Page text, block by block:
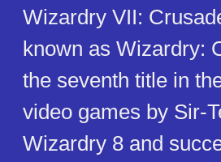
Wizardry VII:
known as Wizardry:
the seventh title in
video games by Sir-
Wizardry 8 and